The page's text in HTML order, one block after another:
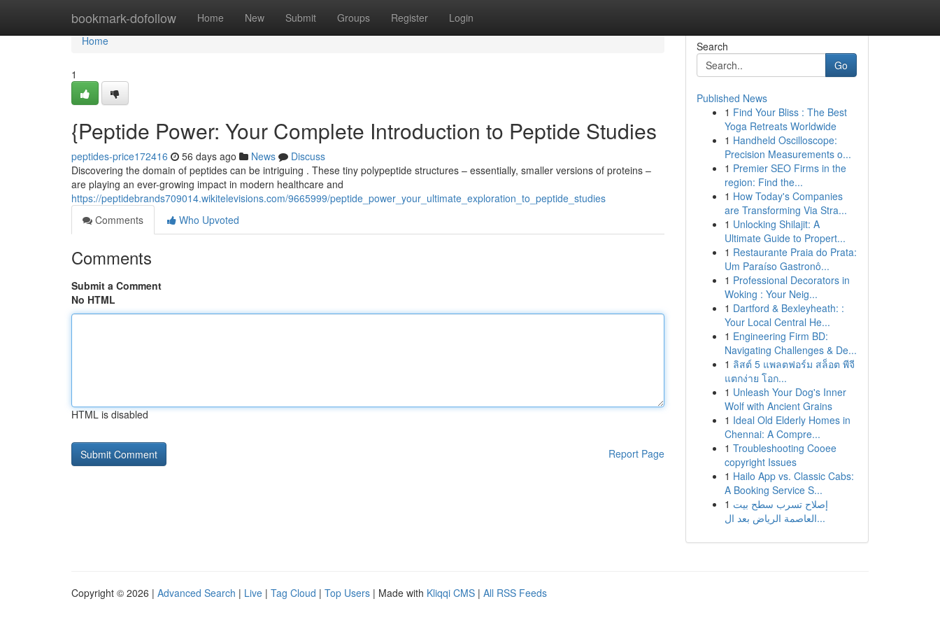
bookmark-dofollow Home New Submit Groups Register Login
Home
Home
1
{Peptide Power: Your Complete Introduction to Peptide Studies
peptides-price172416 56 days ago News
Discuss
Discovering the domain of peptides can be intriguing . These tiny polypeptide structures – essentially, smaller versions of proteins –
are playing an ever-growing impact in modern healthcare and
https://peptidebrands709014.wikitelevisions.com/9665999/peptide_power_your_ultimate_exploration_to_peptide_studies
Comments
Who Upvoted
Comments
Submit a Comment
No HTML
HTML is disabled
Report Page
Search
Go
Published News
1 Find Your Bliss : The Best
Yoga Retreats Worldwide
1 Handheld Oscilloscope:
Precision Measurements o...
1 Premier SEO Firms in the
region: Find the...
1 How Today's Companies
are Transforming Via Stra...
1 Unlocking Shilajit: A
Ultimate Guide to Propert...
1 Restaurante Praia do Prata:
Um Paraíso Gastronô...
1 Professional Decorators in
Woking : Your Neig...
1 Dartford & Bexleyheath: :
Your Local Central He...
1 Engineering Firm BD:
Navigating Challenges & De...
1 ลิสต์ 5 แพลตฟอร์ม สล็อต พีจี
แตกง่าย โอก...
1 Unleash Your Dog's Inner
Wolf with Ancient Grains
1 Ideal Old Elderly Homes in
Chennai: A Compre...
1 Troubleshooting Cooee
copyright Issues
1 Hailo App vs. Classic Cabs:
A Booking Service S...
1 إصلاح تسرب سطح بيت
العاصمة الرياض بعد ال...
Copyright © 2026 | Advanced Search | Live | Tag Cloud | Top Users | Made with Kliqqi CMS | All RSS Feeds